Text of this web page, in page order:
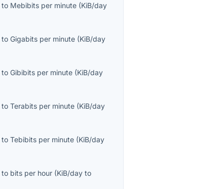
to Mebibits per minute (KiB/day
toGigabits per minute (KiB/day
toGibibits per minute (KiB/day
toTerabits per minute (KiB/day
toTebibits per minute (KiB/day
to bits per hour (KiB/day to